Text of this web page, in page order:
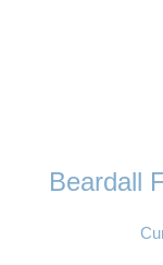
Beardall